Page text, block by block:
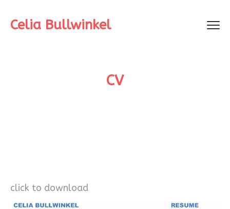
Celia Bullwinkel
CV
click to download